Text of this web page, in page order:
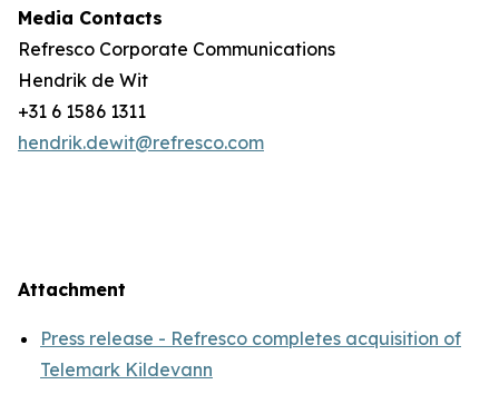
Media Contacts
Refresco Corporate Communications
Hendrik de Wit
+31 6 1586 1311
hendrik.dewit@refresco.com
Attachment
Press release - Refresco completes acquisition of
Telemark Kildevann